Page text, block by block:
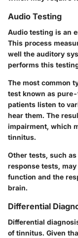
Audio Testing
Audio testing is an
This process
well the auditory
performs this
The most common
test known as
patients listen to
hear them. The
impairment, which
tinnitus.
Other tests, such
response tests,
function and the
brain.
Differential
Differential
of tinnitus. Given